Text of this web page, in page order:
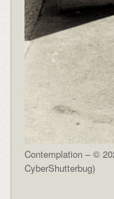
Contemplation – ©
CyberShutterbug)